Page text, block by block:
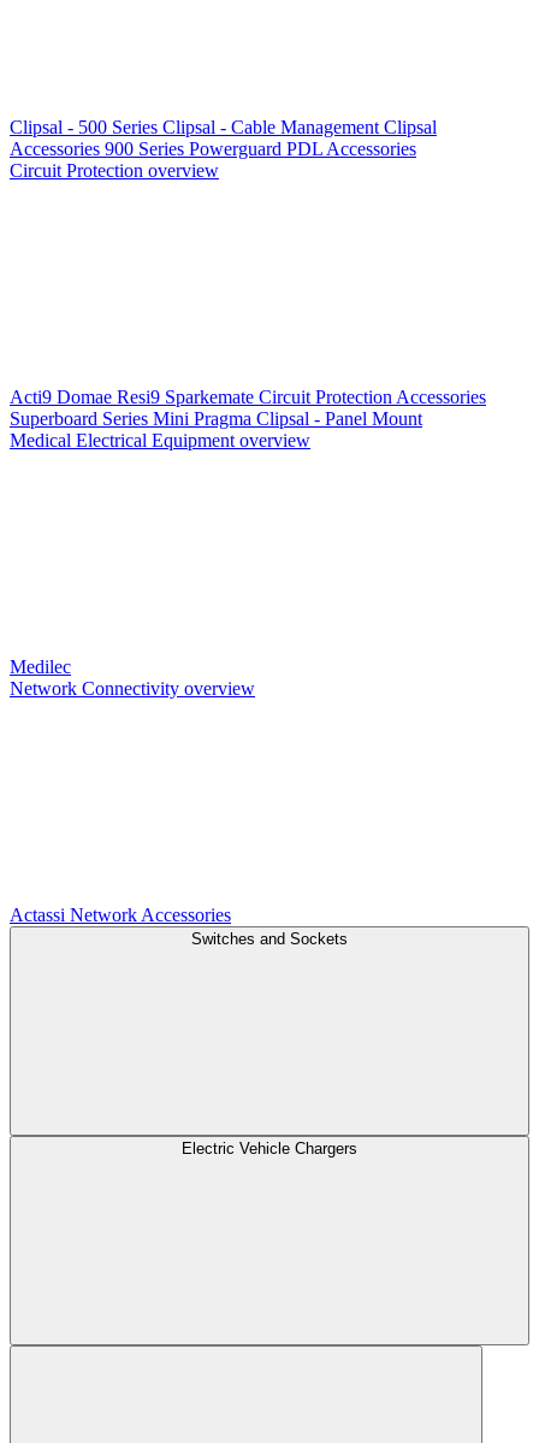
Clipsal - 500 Series Clipsal - Cable Management Clipsal
Accessories 900 Series Powerguard PDL Accessories
Circuit Protection overview
Acti9 Domae Resi9 Sparkemate Circuit Protection Accessories
Superboard Series Mini Pragma Clipsal - Panel Mount
Medical Electrical Equipment overview
Medilec
Network Connectivity overview
Actassi Network Accessories
Switches and Sockets
Electric Vehicle Chargers